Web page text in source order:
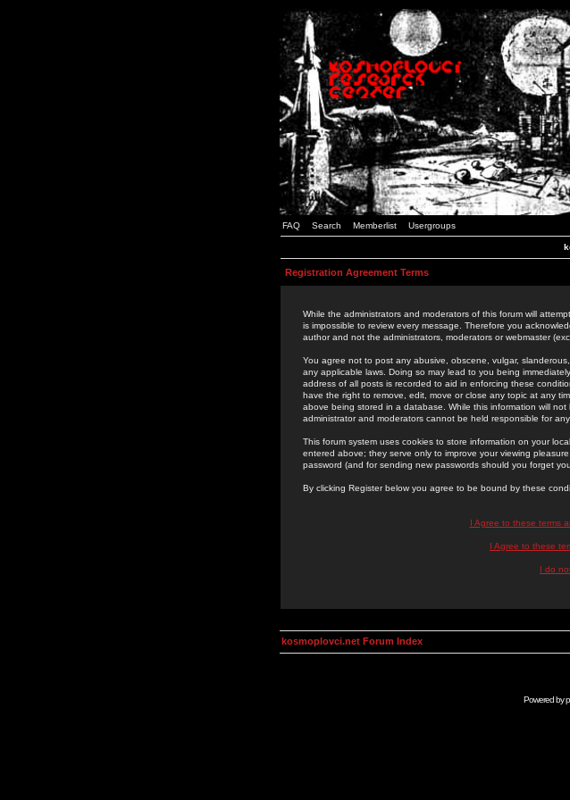
FAQ Search Memberlist Usergroups
Registration Agreement Terms
While the administrators and moderators of this forum will
is impossible to review every message. Therefore you
author and not the administrators, moderators or webmaster
You agree not to post any abusive, obscene, vulgar,
any applicable laws. Doing so may lead to you being
address of all posts is recorded to aid in enforcing these
have the right to remove, edit, move or close any topic at any
above being stored in a database. While this information will
administrator and moderators cannot be held responsible for
This forum system uses cookies to store information on your
entered above; they serve only to improve your viewing
password (and for sending new passwords should you forget
By clicking Register below you agree to be bound by these
I Agree to these terms
I Agree to these
I do
kosmoplovci.net Forum Index
Powered by